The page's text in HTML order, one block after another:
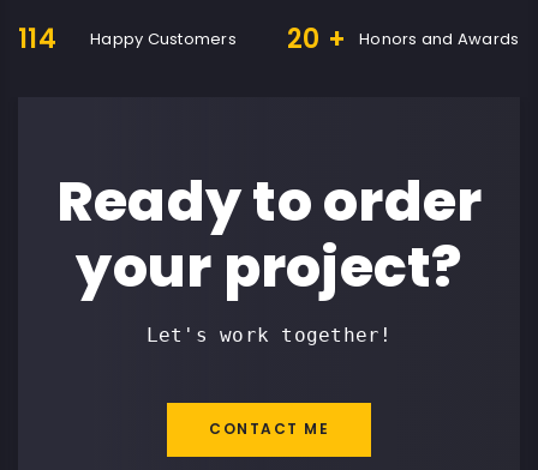
114 Happy Customers 20 + Honors and Awards
Ready to order
your project?
Let's work together!
CONTACT ME